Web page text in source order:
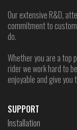
Our extensive R&D,
commitment to
do.
Whether you are a top
rider we work hard to
enjoyable and give you
SUPPORT
Installation